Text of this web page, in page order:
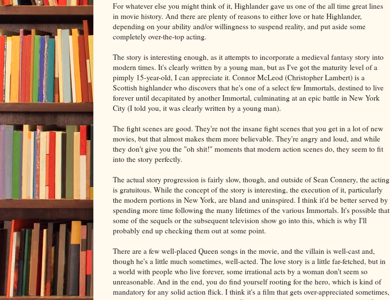
For whatever else you might think of it, Highlander gave us one of the all time great lines
in movie history. And there are plenty of reasons to either love or hate Highlander,
depending on your ability and/or willingness to suspend reality, and put aside some
completely over-the-top acting.
The story is interesting enough, as it attempts to incorporate a medieval fantasy story into
modern times. It's clearly written by a young man, but as I've got the maturity level of a
pimply 15-year-old, I can appreciate it. Connor McLeod (Christopher Lambert) is a
Scottish highlander who discovers that he's one of a select few Immortals, destined to live
forever until decapitated by another Immortal, culminating at an epic battle in New York
City (I told you, it was clearly written by a young man).
The fight scenes are good. They're not the insane fight scenes that you get in a lot of new
movies, but that almost makes them more believable. They're angry and loud, and while
they don't give you the "oh shit!" moments that modern action scenes do, they seem to fit
into the story perfectly.
The actual story progression is fairly slow, though, and outside of Sean Connery, the acting
is gratuitous. While the concept of the story is interesting, the execution of it, particularly
the modern portions in New York, are bland and uninspired. I think it'd be better served by
spending more time following the many lifetimes of the various Immortals. It's possible that
some of the sequels or the subsequent television show go into this, which is why I'll
probably end up checking them out at some point.
There are a few well-placed Queen songs in the movie, and the villain is well-cast and,
though he's a little much sometimes, well-acted. The love story is a little far-fetched, but in
a world with people who live forever, some irrational acts by a woman don't seem so
unreasonable. And in the end, you do find yourself rooting for the hero, which is kind of
mandatory for any solid action flick. I think it's a film that gets over-appreciated sometimes,